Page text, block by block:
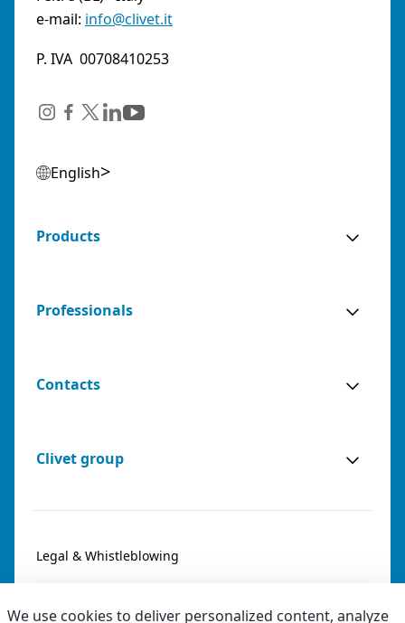
e-mail: info@clivet.it
P. IVA 00708410253
English
Products
Professionals
Contacts
Clivet group
Legal & Whistleblowing
We use cookies to deliver personalized content, analyze